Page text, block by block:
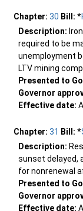
Chapter: 30 Bill: *
Description:
required to be
unemployment
LTV mining
Presented to
Governor
Effective date:
Chapter: 31 Bill: *
Description:
sunset delayed,
for nonrenewal
Presented to
Governor
Effective date: